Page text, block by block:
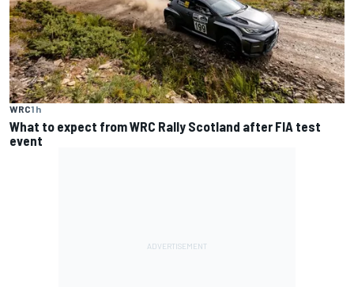
WRC1 h
What to expect from WRC Rally Scotland after FIA test
event